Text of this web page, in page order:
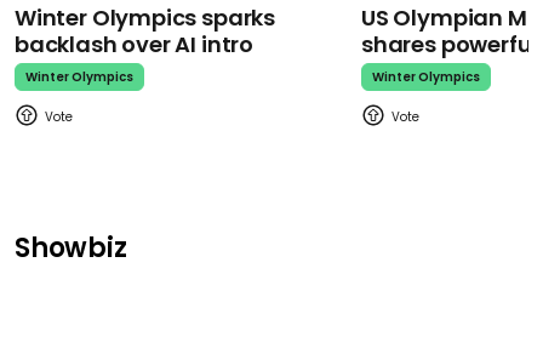
Winter Olympics sparks
backlash over AI intro
Winter Olympics
US Olympian
shares
Winter Olympics
Showbiz